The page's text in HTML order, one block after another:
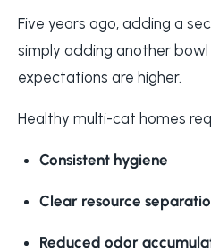
Five years ago, adding a
simply adding another bowl
expectations are higher.
Healthy multi-cat homes
Consistent hygiene
Clear resource
Reduced odor